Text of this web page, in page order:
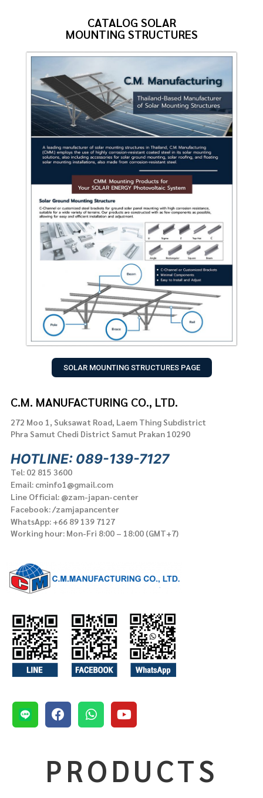
CATALOG SOLAR
MOUNTING STRUCTURES
SOLAR MOUNTING STRUCTURES PAGE
C.M. MANUFACTURING CO., LTD.
272 Moo 1, Suksawat Road, Laem Thing Subdistrict
Phra Samut Chedi District Samut Prakan 10290
HOTLINE: 089-139-7127
Tel: 02 815 3600
Email: cminfo1@gmail.com
Line Official: @zam-japan-center
Facebook: /zamjapancenter
WhatsApp: +66 89 139 7127
Working hour: Mon-Fri 8:00 – 18:00 (GMT+7)
PRODUCTS